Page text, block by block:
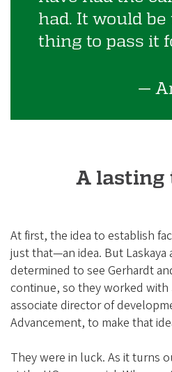
had. It would
thing to pass it
—
A lasting
At first, the idea to establish
just that—an idea. But Laskaya
determined to see Gerhardt
continue, so they worked with
associate director of
Advancement, to make that
They were in luck. As it turns